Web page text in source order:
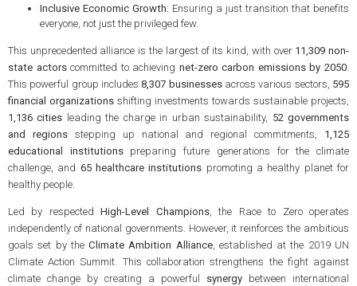
Inclusive Economic Growth: Ensuring a just transition that benefits
everyone, not just the privileged few.
This unprecedented alliance is the largest of its kind, with over 11,309 non-
state actorscommitted to achieving net-zero carbon emissions by 2050.
This powerful group includes8,307 businessesacross various sectors, 595
financial organizations shifting investments towards sustainable projects,
1,136 cities leading the charge in urban sustainability, 52 governments
and regionsstepping up national and regional commitments, 1,125
educational institutionspreparing future generations for the climate
challenge, and 65 healthcare institutions promoting a healthy planet for
healthy people.
Led by respectedHigh-Level Champions, the Race to Zero operates
independently of national governments. However, it reinforces the ambitious
goals set by theClimate Ambition Alliance, established at the 2019 UN
Climate Action Summit. This collaboration strengthens the fight against
climate change by creating a powerful synergy between international